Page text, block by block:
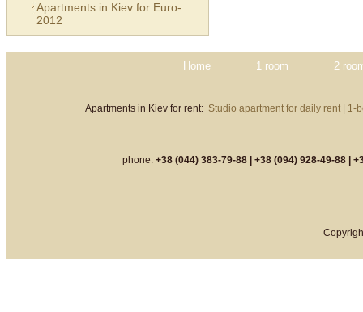
Apartments in Kiev for Euro-
2012
Home 1 room 2
Apartments in Kiev for rent: Studio apartment for daily rent 1-
phone: +38 (044) 383-79-88 | +38 (094) 928-49-88 |